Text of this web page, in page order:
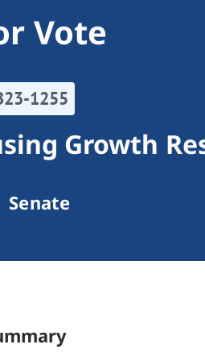
Vote
1255
Growth
Senate